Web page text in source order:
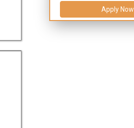
Apply Now